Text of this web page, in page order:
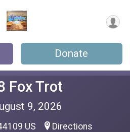
Donate
Fox Trot
9, 2026
US Directions